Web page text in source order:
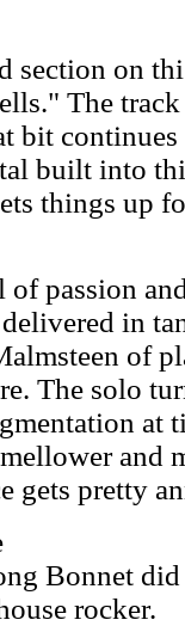
section on
The
bit
built into
things up
passion
in
of
The solo
at
and
gets pretty
Bonnet
rocker.